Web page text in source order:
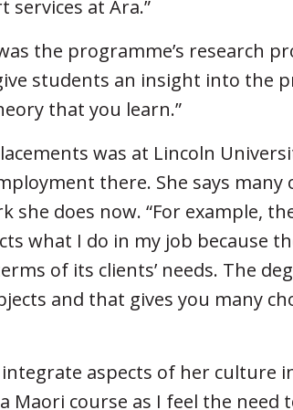
at Ara.”
the programme’s research
students an insight into the
that you learn.”
was at Lincoln
there. She says many
she does now. “For example,
what I do in my job because
of its clients’ needs. The
and that gives you many
integrate aspects of her culture
Maori course as I feel the